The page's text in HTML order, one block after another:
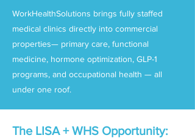
WorkHealthSolutions brings fully staffed
medical clinics directly into commercial
properties— primary care, functional
medicine, hormone optimization, GLP-1
programs, and occupational health — all
under one roof.
The LISA + WHS Opportunity: